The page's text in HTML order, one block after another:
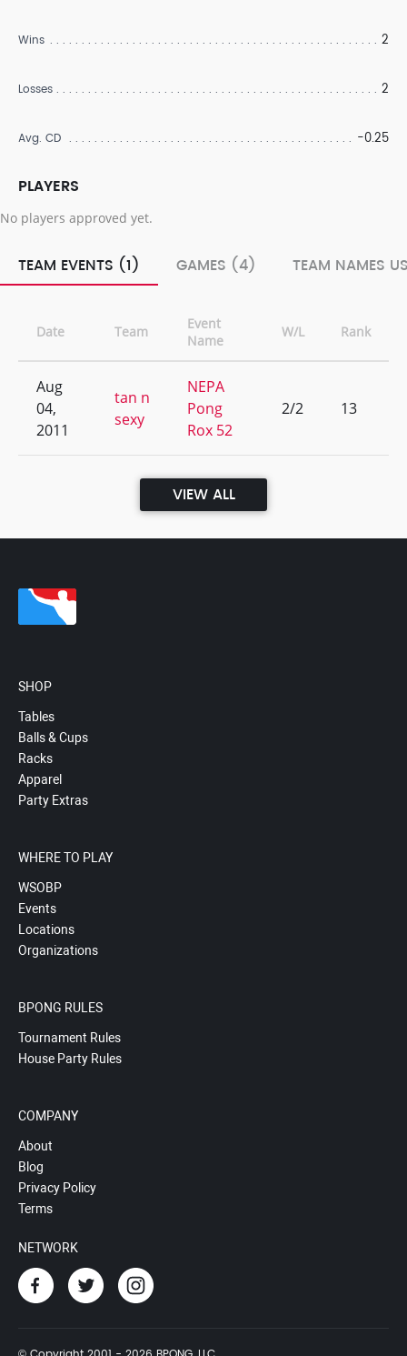
Wins 2
Losses 2
Avg. CD -0.25
PLAYERS
No players approved yet.
TEAM EVENTS (1) GAMES (4) TEAM NAMES
Date Team
Event
Name
W/L Rank
Aug
04,
2011
tan n
sexy
NEPA
Pong
Rox 52
2/2 13
VIEW ALL
SHOP
Tables
Balls & Cups
Racks
Apparel
Party Extras
WHERE TO PLAY
WSOBP
Events
Locations
Organizations
BPONG RULES
Tournament Rules
House Party Rules
COMPANY
About
Blog
Privacy Policy
Terms
NETWORK